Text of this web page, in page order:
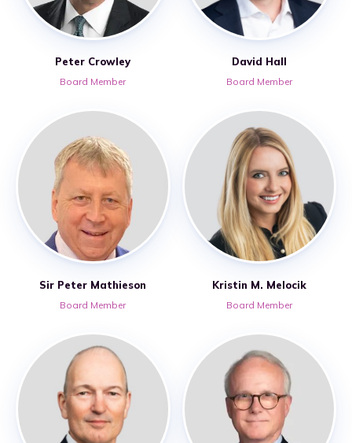
Peter Crowley
Board Member
David Hall
Board Member
Sir Peter Mathieson
Board Member
Kristin M. Melocik
Board Member